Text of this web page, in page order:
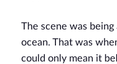
The scene was
ocean. That was
could only mean it